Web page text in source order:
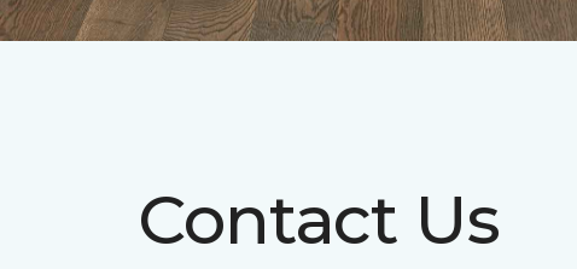
Contact Us